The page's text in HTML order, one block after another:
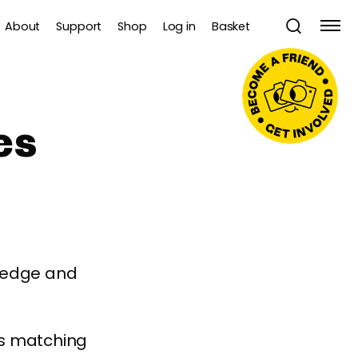
About Support Shop Log in Basket
and
matching